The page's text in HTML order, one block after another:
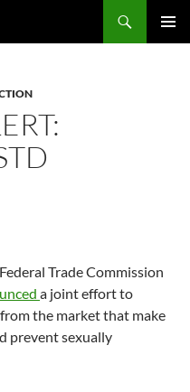
Trade Commission
a joint effort to
the market that make
prevent sexually